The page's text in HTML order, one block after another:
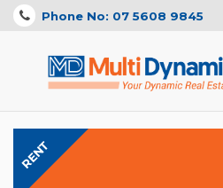
Phone No: 07 5608 9845
RENT